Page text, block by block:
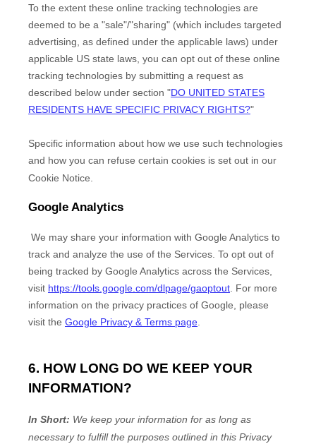
To the extent these online tracking technologies are
deemed to be a "sale"/"sharing" (which includes targeted
advertising, as defined under the applicable laws) under
applicable US state laws, you can opt out of these online
tracking technologies by submitting a request as
described below under section "DO UNITED STATES
RESIDENTS HAVE SPECIFIC PRIVACY RIGHTS?"
Specific information about how we use such technologies
and how you can refuse certain cookies is set out in our
Cookie Notice
Google Analytics
We may share your information with Google Analytics to
track and analyze the use of the Services. To opt out of
being tracked by Google Analytics across the Services,
visit https://tools.google.com/dlpage/gaoptout For more
information on the privacy practices of Google, please
visit the Google Privacy & Terms page
6. HOW LONG DO WE KEEP YOUR
INFORMATION?
In Short: We keep your information for as long as
necessary to fulfillthe purposes outlined in this Privacy